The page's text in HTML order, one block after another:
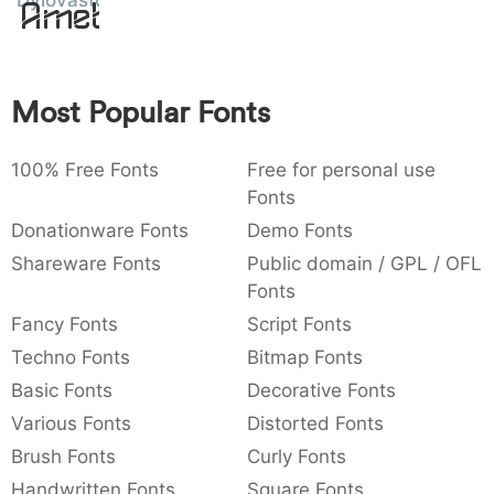
: ,
{ 007b 007d 007e € 0080
Amet
Most Popular Fonts
100% Free Fonts
Free for personal use
Fonts
Donationware Fonts
Demo Fonts
Shareware Fonts
Public domain / GPL / OFL
Fonts
Fancy Fonts
Script Fonts
Techno Fonts
Bitmap Fonts
Basic Fonts
Decorative Fonts
Various Fonts
Distorted Fonts
Brush Fonts
Curly Fonts
Handwritten Fonts
Square Fonts